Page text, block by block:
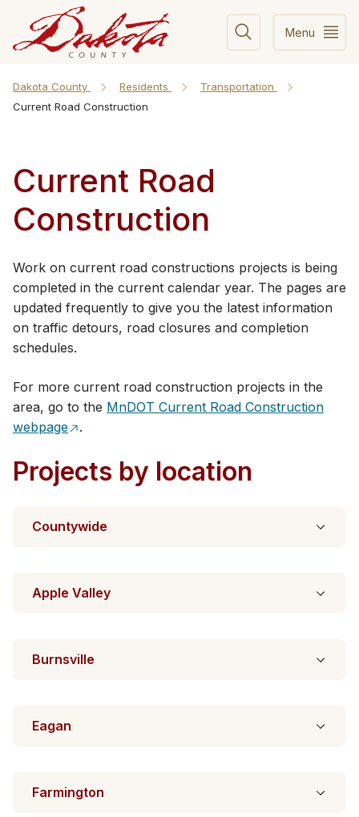
Menu
Dakota County Residents
Transportation
Current Road Construction
Current Road
Construction
​​​​​​​​​​​​​​​​Work on current road constructions projects is being
completed in the current calendar year. The pages are
updated frequently to give you the latest information
on traffic detours, road closures and completion
schedules.
For more current road construction projects in the
area, go to the MnDOT Current R​oad Construction
webpage
.​​
Projects by location
Countywide
Apple Valley
Burnsville
Eagan
Farmington